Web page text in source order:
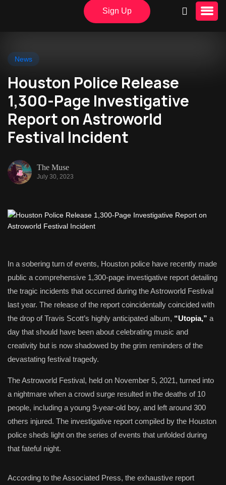
Sign Up
News
Houston Police Release
1,300-Page Investigative
Report on Astroworld
Festival Incident
The Muse
July 30, 2023
In a sobering turn of events, Houston police have recently made
public a comprehensive 1,300-page investigative report detailing
the tragic incidents that occurred during the Astroworld Festival
last year. The release of the report coincidentally coincided with
the drop of Travis Scott’s highly anticipated album, “Utopia,” a
day that should have been about celebrating music and
creativity but is now shadowed by the grim reminders of the
devastating festival tragedy.
The Astroworld Festival, held on November 5, 2021, turned into
a nightmare when a crowd surge resulted in the deaths of 10
people, including a young 9-year-old boy, and left around 300
others injured. The investigative report compiled by the Houston
police sheds light on the series of events that unfolded during
that fateful night.
According to the Associated Press, the exhaustive report